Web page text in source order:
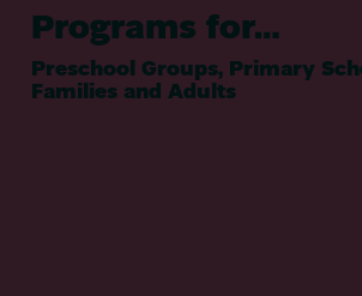
Programs for…
Preschool Groups, Primary
Families and Adults